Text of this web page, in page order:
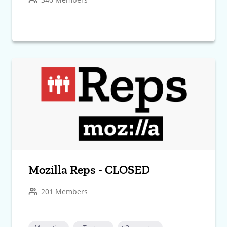
Mozilla Reps - CLOSED
201 Members